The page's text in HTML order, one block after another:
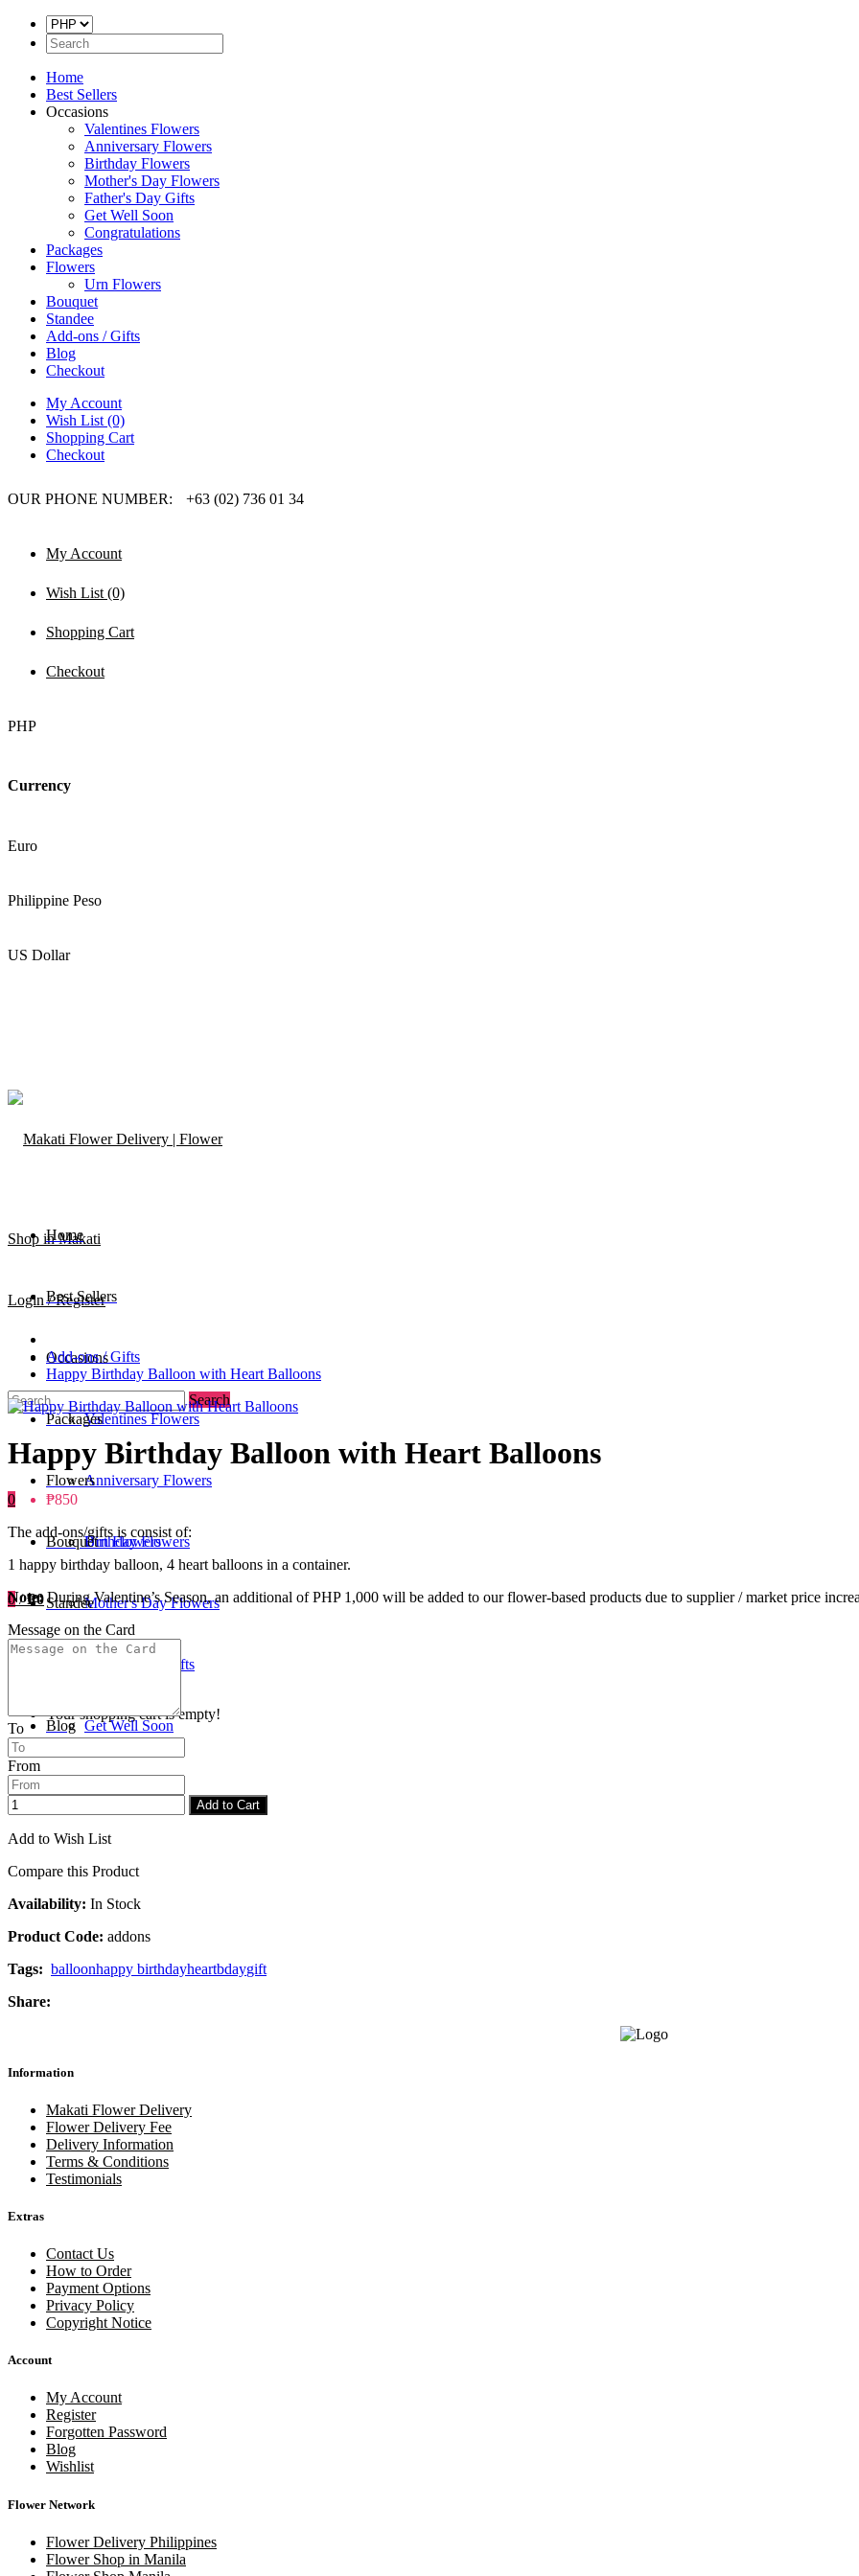
Home
Best Sellers
Occasions
Valentines Flowers
Anniversary Flowers
Birthday Flowers
Mother's Day Flowers
Father's Day Gifts
Get Well Soon
Congratulations
Packages
Flowers
Urn Flowers
Bouquet
Standee
Add-ons / Gifts
Blog
Checkout
My Account
Wish List (0)
Shopping Cart
Checkout
OUR PHONE NUMBER: +63 (02) 736 01 34
My Account
Wish List (0)
Shopping Cart
Checkout
PHP
Currency
Euro
Philippine Peso
US Dollar
Login / Register
Search
0
0 / ₱0
Your shopping cart is empty!
Home
Best Sellers
Occasions
Valentines Flowers
Anniversary Flowers
Birthday Flowers
Mother's Day Flowers
Father's Day Gifts
Get Well Soon
Packages
Flowers
Urn Flowers
Bouquet
Standee
Blog
Add-ons / Gifts
Happy Birthday Balloon with Heart Balloons
Happy Birthday Balloon with Heart Balloons
₱850
The add-ons/gifts is consist of:
1 happy birthday balloon, 4 heart balloons in a container.
Note:During Valentine’s Season, an additional of PHP 1,000 will be added to our flower-based products due to supplier / market price
Message on the Card
To
From
Add to Cart
Add to Wish List
Compare this Product
Availability: In Stock
Product Code: addons
Tags: balloonhappy birthdayheartbdaygift
Share:
Information
Makati Flower Delivery
Flower Delivery Fee
Delivery Information
Terms & Conditions
Testimonials
Extras
Contact Us
How to Order
Payment Options
Privacy Policy
Copyright Notice
Account
My Account
Register
Forgotten Password
Blog
Wishlist
Flower Network
Flower Delivery Philippines
Flower Shop in Manila